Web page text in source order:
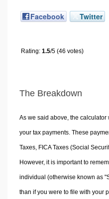
Facebook Twitter
Rating: 1.5/5 (46 votes)
The Breakdown
As we said above, the
your tax payments. These
Taxes, FICA Taxes (Social
However, it is important to
individual (otherwise known as
than if you were to file with your